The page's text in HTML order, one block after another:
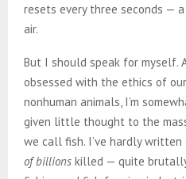
resets every three seconds —
air.
But I should speak for myself.
obsessed with the ethics of
nonhuman animals, I’m
given little thought to the
we call fish. I’ve hardly
of billions killed — quite